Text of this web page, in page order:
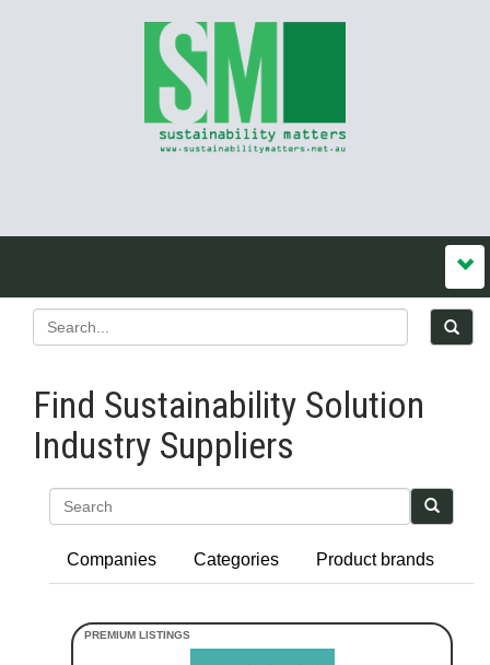
Find Sustainability Solution
Industry Suppliers
Companies Categories Product brands